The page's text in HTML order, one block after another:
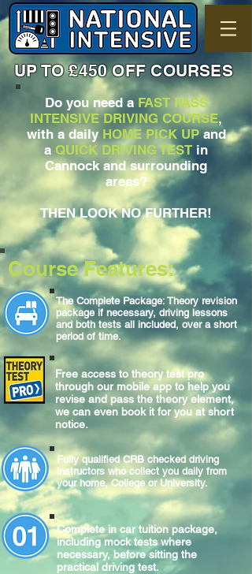
UP TO £450 OFF COURSES
The Complete Package: Theory revision
package if necessary, driving lessons
and both tests all included, over a short
period of time.
Fully qualified CRB checked driving
instructors who collect you daily from
your home, College or University.
Free access to theory test pro
through our mobile app to help you
revise and pass the theory element,
we can even book it for you at short
notice.
Completein car tuition package,
including mock tests where
necessary, before sitting the
practical driving test.
Course Features:
Do you need a FAST PASS
INTENSIVE DRIVING COURSE,
with a daily HOME PICK UPand
a QUICK DRIVING TESTin
Cannock and surrounding
areas?
THEN LOOK NO FURTHER!